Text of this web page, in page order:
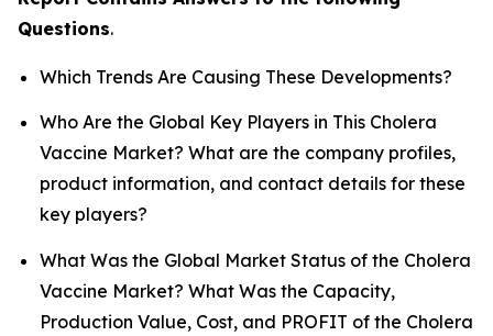
Questions.
Which Trends Are Causing These Developments?
Who Are the Global Key Players in This Cholera
Vaccine Market? What are the company profiles,
product information, and contact details for these
key players?
What Was the Global Market Status of the Cholera
Vaccine Market? What Was the Capacity,
Production Value, Cost, and PROFIT of the Cholera